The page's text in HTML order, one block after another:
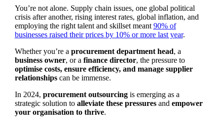
You’re not alone. Supply chain issues, one global political
crisis after another, rising interest rates, global inflation, and
employing the right talent and skillset meant 90% of
businesses raised their prices by 10% or more last year.
Whether you’re a procurement department head, a
business owner, or a finance director, the pressure to
optimise costs, ensure efficiency, and manage supplier
relationshipscan be immense.
In 2024, procurement outsourcingis emerging as a
strategic solution to alleviate these pressuresand empower
your organisation to thrive.